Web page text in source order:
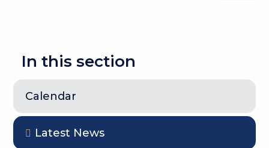
In this section
Calendar
Latest News